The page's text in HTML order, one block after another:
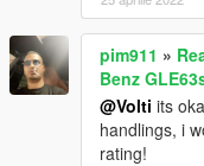
pim911 »
Benz
@Volti its
handlings, i
rating!